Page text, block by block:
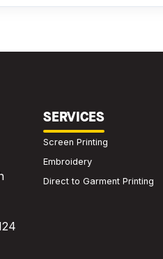
SERVICES
Screen Printing
Embroidery
Direct to Garment Printing